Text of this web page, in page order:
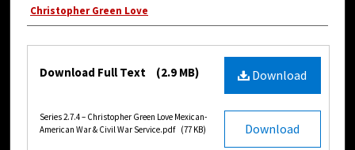
Christopher Green Love
Download
Download Full Text (2.9 MB)
Download
Series 2.7.4 – Christopher Green Love Mexican-
American War & Civil War Service.pdf (77 KB)